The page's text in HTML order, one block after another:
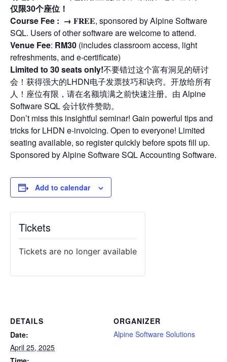
仅限30个座位！
Course Fee : → 𝐅𝐑𝐄𝐄, sponsored by Alpine Software
SQL. Users of other software are welcome to attend.
Venue Fee: RM30 (includes classroom access, light
refreshments, and e-certificate)
Limited to 30 seats only!不要错过这个富有洞见的研讨
会！获得强大的LHDN电子发票技巧和诀窍。开放给所有
人！座位有限，请在名额填满之前快速注册。由 Alpine
Software SQL 会计软件赞助。
Don’t miss this insightful seminar! Gain powerful tips and
tricks for LHDN e-invoicing. Open to everyone! Limited
seating available, so register quickly before spots fill up.
Sponsored by Alpine Software SQL Accounting Software.
Add to calendar
DETAILS
Date:
April 25, 2025
ORGANIZER
Alpine Software Solutions
Tickets
Tickets are no longer available